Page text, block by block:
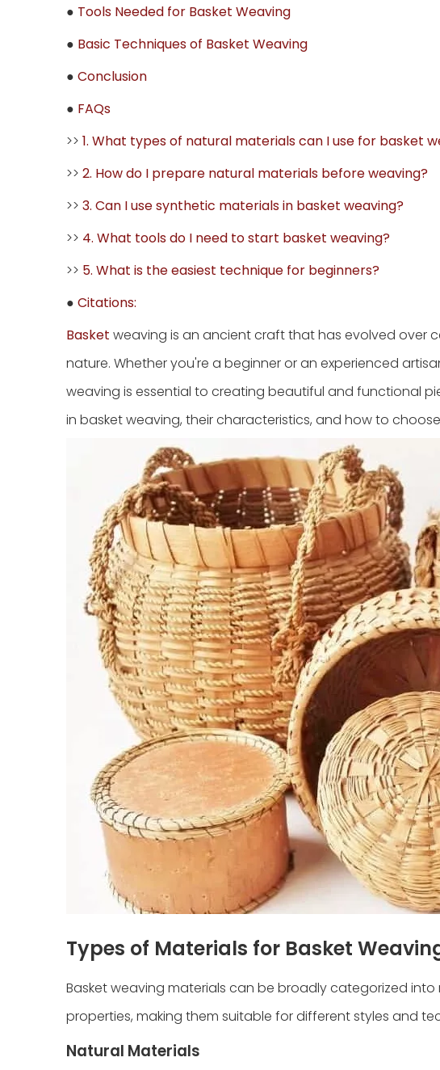
● Tools Needed for Basket Weaving
● Basic Techniques of Basket Weaving
● Conclusion
● FAQs
>> 1. What types of natural materials can I use for basket
>> 2. How do I prepare natural materials before weaving?
>> 3. Can I use synthetic materials in basket weaving?
>> 4. What tools do I need to start basket weaving?
>> 5. What is the easiest technique for beginners?
● Citations:
Basket weaving is an ancient craft that has evolved over
nature. Whether you're a beginner or an experienced
weaving is essential to creating beautiful and functional
in basket weaving, their characteristics, and how to
Types of Materials for Basket
Basket weaving materials can be broadly categorized
properties, making them suitable for different styles and
Natural Materials